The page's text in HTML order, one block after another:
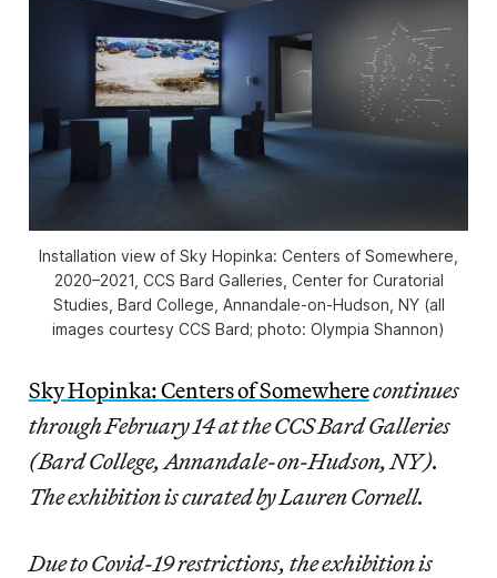
Installation view of Sky Hopinka: Centers of Somewhere,
2020–2021, CCS Bard Galleries, Center for Curatorial
Studies, Bard College, Annandale-on-Hudson, NY (all
images courtesy CCS Bard; photo: Olympia Shannon)
Sky Hopinka: Centers of Somewherecontinues
through February 14 at the CCS Bard Galleries
(Bard College, Annandale-on-Hudson, NY).
The exhibition is curated by Lauren Cornell.
Due to Covid-19 restrictions, the exhibition is